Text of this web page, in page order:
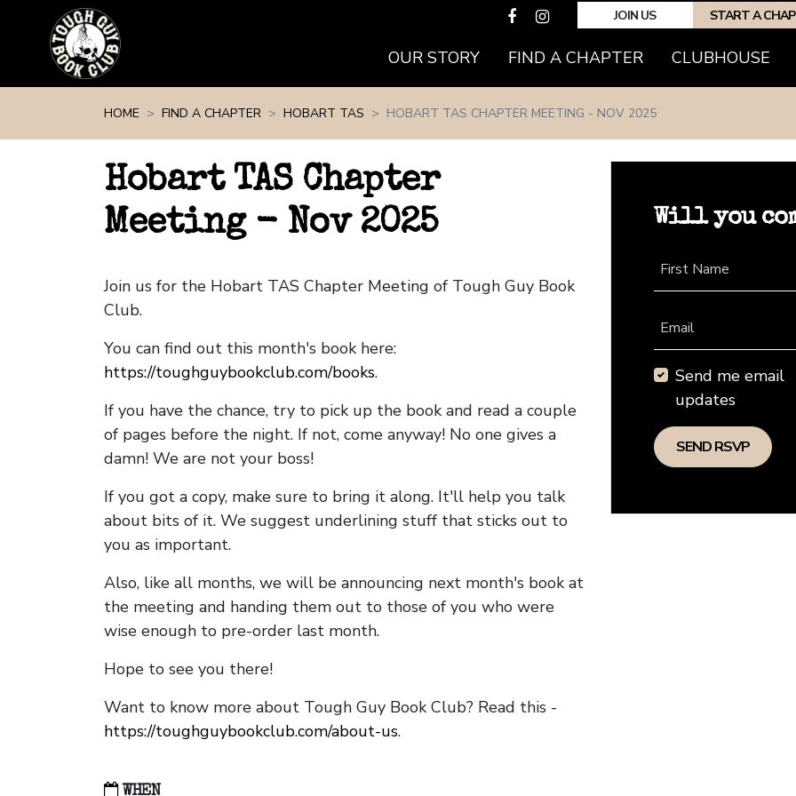
JOIN US START A
OUR STORY FIND A CHAPTER(CURRENT)
CLUBHOUSE
HOME FIND A CHAPTER HOBART TAS HOBART TAS CHAPTER MEETING - NOV 2025
Hobart TAS Chapter
Meeting - Nov 2025
Join us for the Hobart TAS Chapter Meeting of Tough Guy Book
Club.
You can find out this month's book here:
https://toughguybookclub.com/books.
If you have the chance, try to pick up the book and read a couple
of pages before the night. If not, come anyway! No one gives a
damn! We are not your boss!
If you got a copy, make sure to bring it along. It'll help you talk
about bits of it. We suggest underlining stuff that sticks out to
you as important.
Also, like all months, we will be announcing next month's book at
the meeting and handing them out to those of you who were
wise enough to pre-order last month.
Hope to see you there!
Want to know more about Tough Guy Book Club? Read this -
https://toughguybookclub.com/about-us.
WHEN
Will you
First Name
Email
Send me email
updates